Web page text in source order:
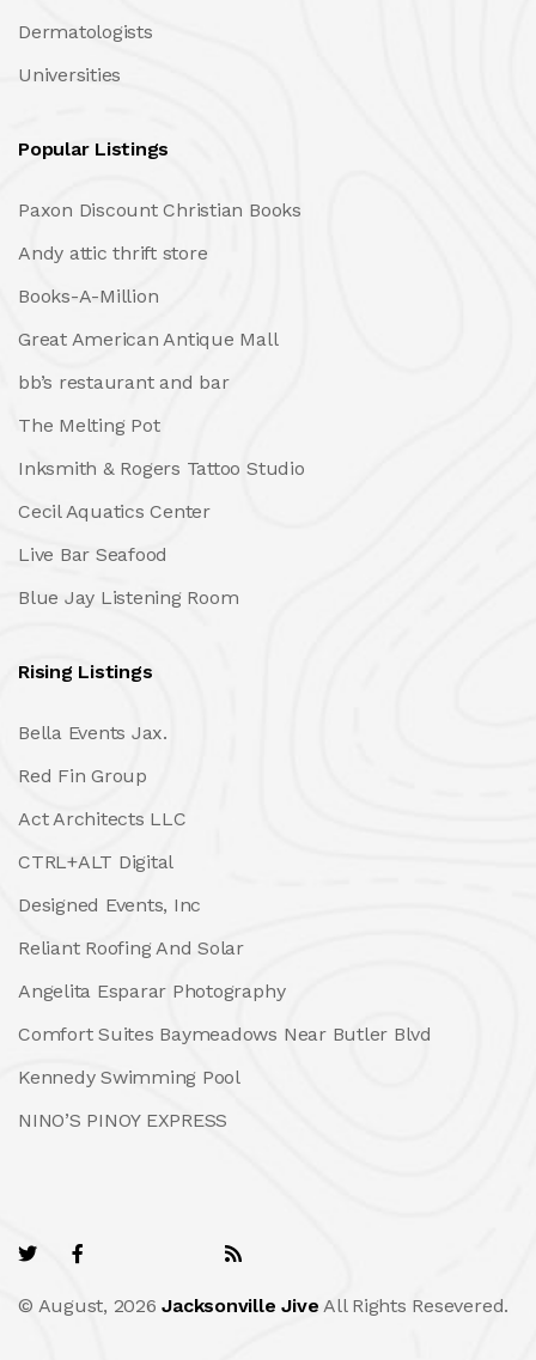
Dermatologists
Universities
Popular Listings
Paxon Discount Christian Books
Andy attic thrift store
Books-A-Million
Great American Antique Mall
bb’s restaurant and bar
The Melting Pot
Inksmith & Rogers Tattoo Studio
Cecil Aquatics Center
Live Bar Seafood
Blue Jay Listening Room
Rising Listings
Bella Events Jax.
Red Fin Group
Act Architects LLC
CTRL+ALT Digital
Designed Events, Inc
Reliant Roofing And Solar
Angelita Esparar Photography
Comfort Suites Baymeadows Near Butler Blvd
Kennedy Swimming Pool
NINO’S PINOY EXPRESS
© August, 2026Jacksonville Jive All Rights Resevered.